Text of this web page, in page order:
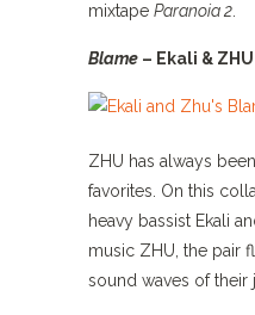
mixtape Paranoia 2
Blame – Ekali & ZHU
ZHU has always
favorites. On this
heavy bassist Ekali
music ZHU, the pair
sound waves of their